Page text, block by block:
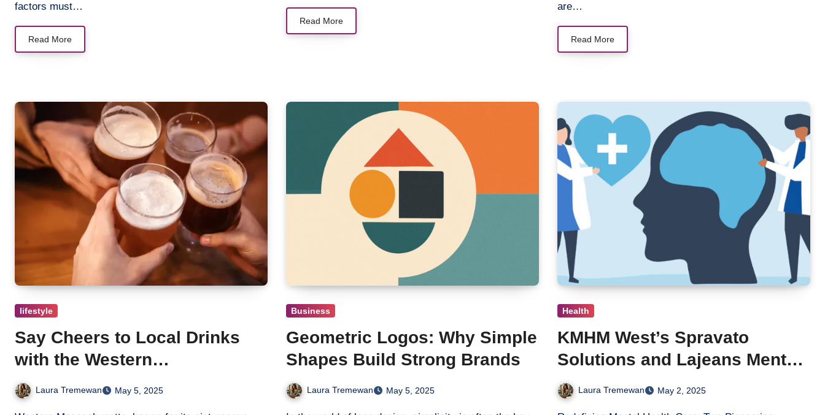
factors must…
Read More
Read More
are…
Read More
lifestyle
Say Cheers to Local Drinks
with the Western
Massachusetts Brewery
Scene
Laura Tremewan May 5, 2025
Business
Geometric Logos: Why Simple
Shapes Build Strong Brands
Laura Tremewan May 5, 2025
Health
KMHM West’s Spravato
Solutions and Lajeans Mental
Health’s Community-Driven
Healing
Laura Tremewan May 2, 2025